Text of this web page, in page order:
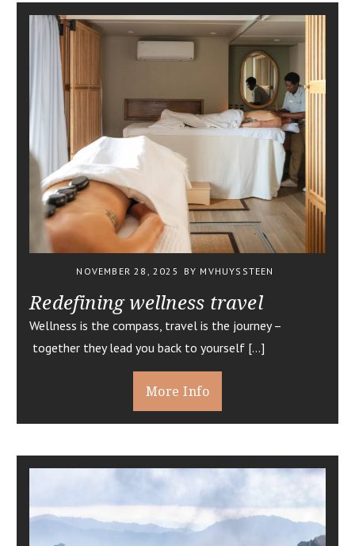
NOVEMBER 28, 2025 BY MVHUYSSTEEN
Redefining wellness travel
Wellness is the compass, travel is the journey –
together they lead you back to yourself […]
More Info